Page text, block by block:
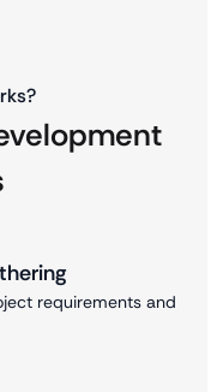
requirements and